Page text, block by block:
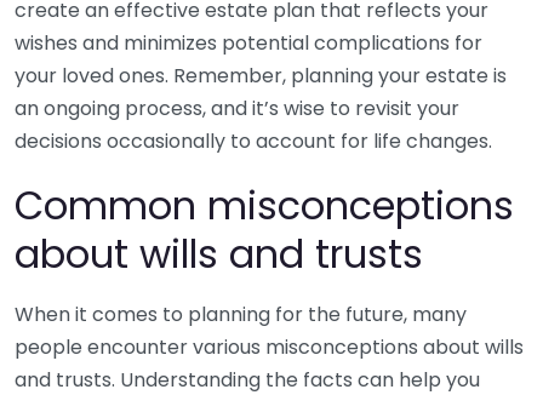
create an effective estate plan that reflects your
wishes and minimizes potential complications for
your loved ones. Remember, planning your estate is
an ongoing process, and it’s wise to revisit your
decisions occasionally to account for life changes.
Common misconceptions
about wills and trusts
When it comes to planning for the future, many
people encounter various misconceptions about wills
and trusts. Understanding the facts can help you